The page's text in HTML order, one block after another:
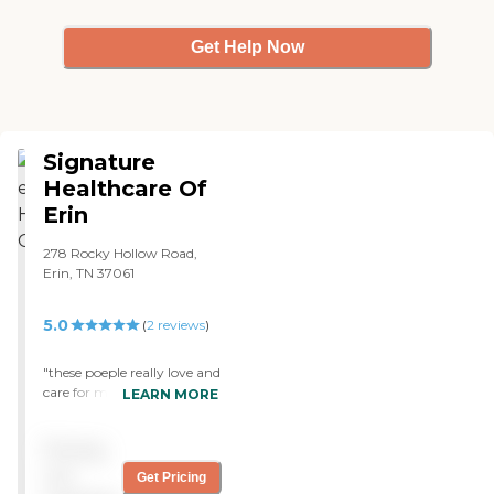
Get Help Now
Signature
Healthcare Of
Erin
278 Rocky Hollow Road,
Erin, TN 37061
5.0 (2 reviews)
"these poeple really love and
care for my grandmother.
LEARN MORE
Get Pricing